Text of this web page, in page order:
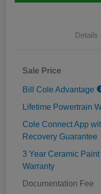
Details
Sale Price
Bill Cole Advantage
Lifetime Powertrain
Cole Connect App
Recovery Guarantee
3 Year Ceramic
Warranty
Documentation Fee